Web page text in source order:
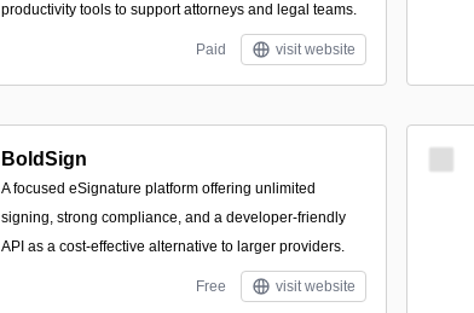
productivity tools to support attorneys and legal teams.
Paid visit website
BoldSign
A focused eSignature platform offering unlimited
signing, strong compliance, and a developer-friendly
API as a cost-effective alternative to larger providers.
Free visit website